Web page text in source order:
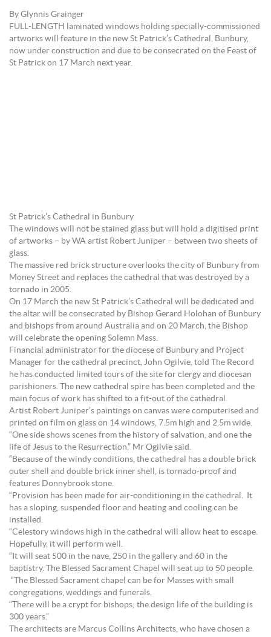
By Glynnis Grainger
FULL-LENGTH laminated windows holding specially-commissioned
artworks will feature in the new St Patrick’s Cathedral, Bunbury,
now under construction and due to be consecrated on the Feast of
St Patrick on 17 March next year.
St Patrick’s Cathedral in Bunbury
The windows will not be stained glass but will hold a digitised print
of artworks – by WA artist Robert Juniper – between two sheets of
glass.
The massive red brick structure overlooks the city of Bunbury from
Money Street and replaces the cathedral that was destroyed by a
tornado in 2005.
On 17 March the new St Patrick’s Cathedral will be dedicated and
the altar will be consecrated by Bishop Gerard Holohan of Bunbury
and bishops from around Australia and on 20 March, the Bishop
will celebrate the opening Solemn Mass.
Financial administrator for the diocese of Bunbury and Project
Manager for the cathedral precinct, John Ogilvie, told The Record
he has conducted limited tours of the site for clergy and diocesan
parishioners. The new cathedral spire has been completed and the
main focus of work has shifted to a fit-out of the cathedral.
Artist Robert Juniper’s paintings on canvas were computerised and
printed on film on glass on 14 windows, 7.5m high and 2.5m wide.
“One side shows scenes from the history of salvation, and one the
life of Jesus to the Resurrection,” Mr Ogilvie said.
“Because of the windy conditions, the cathedral has a double brick
outer shell and double brick inner shell, is tornado-proof and
features Donnybrook stone.
“Provision has been made for air-conditioning in the cathedral. It
has a sloping, suspended floor and heating and cooling can be
installed.
“Celestory windows high in the cathedral will allow heat to escape.
Hopefully, it will perform well.
“It will seat 500 in the nave, 250 in the gallery and 60 in the
baptistry. The Blessed Sacrament Chapel will seat up to 50 people.
“The Blessed Sacrament chapel can be for Masses with small
congregations, weddings and funerals.
“There will be a crypt for bishops; the design life of the building is
300 years.”
The architects are Marcus Collins Architects, who have chosen a